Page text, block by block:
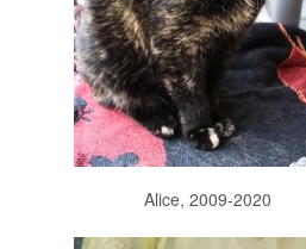
Alice, 2009-2020